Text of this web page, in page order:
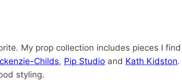
My prop collection includes pieces I find
Childs, Pip Studio and Kath Kidston.
styling.